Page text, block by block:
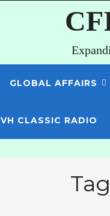
GLOBAL AFFAIRS
VH CLASSIC RADIO